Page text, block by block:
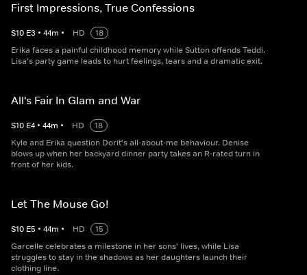
First Impressions, True Confessions
S10 E3 • 44m • HD
18
Erika faces a painful childhood memory while Sutton offends Teddi.
Lisa's party game leads to hurt feelings, tears and a dramatic exit.
All's Fair In Glam and War
S10 E4 • 44m • HD
18
Kyle and Erika question Dorit's all-about-me behaviour. Denise
blows up when her backyard dinner party takes an R-rated turn in
front of her kids.
Let The Mouse Go!
S10 E5 • 44m • HD
15
Garcelle celebrates a milestone in her sons' lives, while Lisa
struggles to stay in the shadows as her daughters launch their
clothing line.